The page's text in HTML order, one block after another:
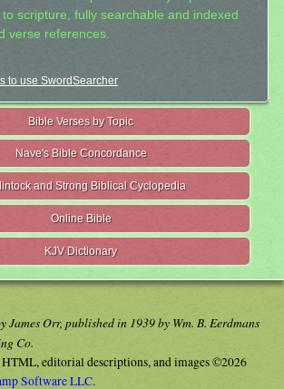
scripture, fully searchable and indexed
verse references.
to use SwordSearcher
Bible Verses by Topic
Nave's Bible Concordance
and Strong Biblical Cyclopedia
Online Bible
KJV Dictionary
James Orr, published in 1939 by Wm. B. Eerdmans
Co.
HTML, editorial descriptions, and images ©2026
Software LLC.